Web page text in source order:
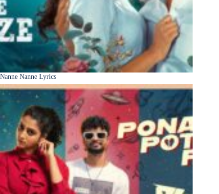
Nanne Nanne Lyrics